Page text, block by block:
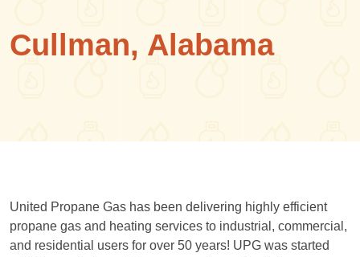
Cullman, Alabama
United Propane Gas has been delivering highly efficient
propane gas and heating services to industrial, commercial,
and residential users for over 50 years! UPG was started